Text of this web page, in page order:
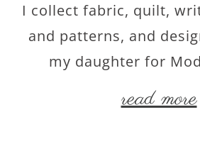
I collect fabric, quilt,
and patterns, and
my daughter for
read more